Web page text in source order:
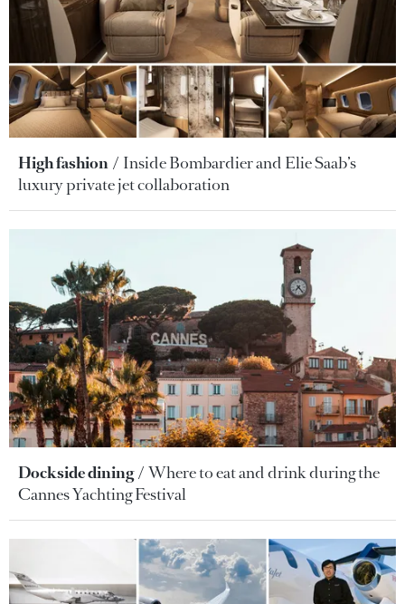
High fashion
Inside Bombardier and Elie Saab’s
luxury private jet collaboration
Dockside dining
Where to eat and drink during the
Cannes Yachting Festival